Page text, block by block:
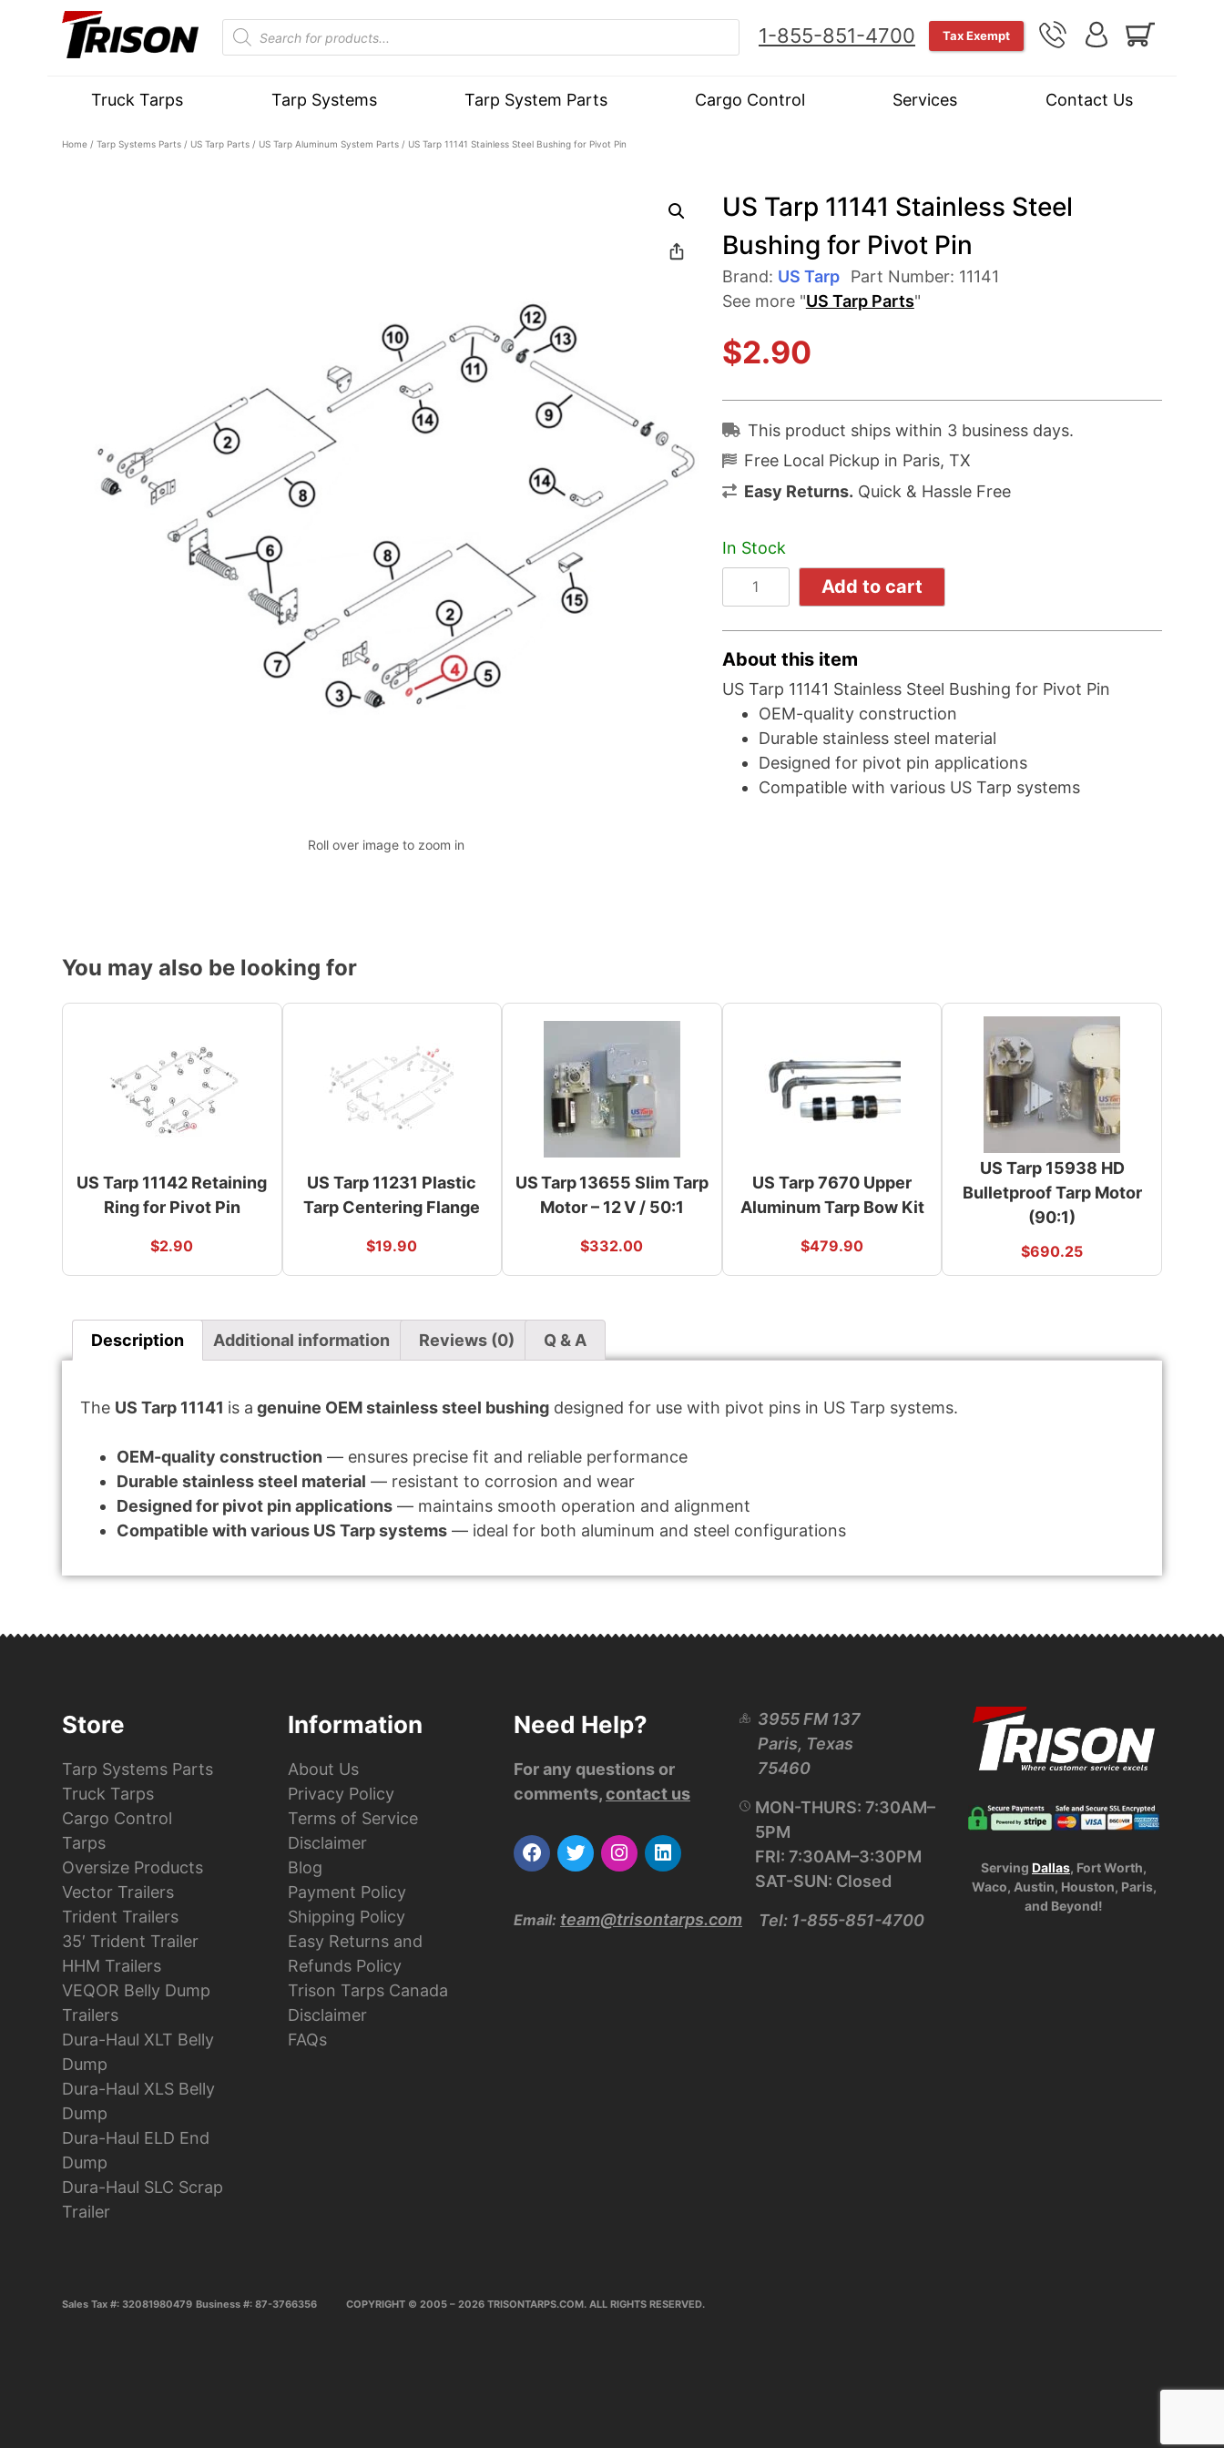
1-855-851-4700 Tax Exempt
Truck Tarps Tarp Systems Tarp System Parts Cargo Control Services Contact Us
Home / Tarp Systems Parts / US Tarp Parts / US Tarp Aluminum System Parts / US Tarp 11141 Stainless Steel Bushing for Pivot Pin
Roll over image to zoom in
US Tarp 11141 Stainless Steel
Bushing for Pivot Pin
Brand: US Tarp Part Number: 11141
See more "US Tarp Parts"
$2.90
This product ships within 3 business days.
Free Local Pickup in Paris, TX
Easy Returns. Quick & Hassle Free
In Stock
Add to cart
About this item
US Tarp 11141 Stainless Steel Bushing for Pivot Pin
OEM-quality construction
Durable stainless steel material
Designed for pivot pin applications
Compatible with various US Tarp systems
You may also be looking for
US Tarp 11142 Retaining
Ring for Pivot Pin
$2.90
US Tarp 11231 Plastic
Tarp Centering Flange
$19.90
US Tarp 13655 Slim Tarp
Motor – 12 V / 50:1
$332.00
US Tarp 7670 Upper
Aluminum Tarp Bow Kit
$479.90
US Tarp 15938 HD
Bulletproof Tarp Motor
(90:1)
$690.25
Description Additional information Reviews (0) Q & A
The US Tarp 11141 is a genuine OEM stainless steel bushing designed for use with pivot pins in US Tarp systems.
OEM-quality construction — ensures precise fit and reliable performance
Durable stainless steel material — resistant to corrosion and wear
Designed for pivot pin applications — maintains smooth operation and alignment
Compatible with various US Tarp systems — ideal for both aluminum and steel configurations
Store
Tarp Systems Parts
Truck Tarps
Cargo Control
Tarps
Oversize Products
Vector Trailers
Trident Trailers
35′ Trident Trailer
HHM Trailers
VEQOR Belly Dump
Trailers
Dura-Haul XLT Belly
Dump
Dura-Haul XLS Belly
Dump
Dura-Haul ELD End
Dump
Dura-Haul SLC Scrap
Trailer
Information
About Us
Privacy Policy
Terms of Service
Disclaimer
Blog
Payment Policy
Shipping Policy
Easy Returns and
Refunds Policy
Trison Tarps Canada
Disclaimer
FAQs
Need Help?
For any questions or
comments,contact us
Email: team@trisontarps.com
3955 FM 137
Paris, Texas
75460
MON-THURS: 7:30AM–
5PM
FRI: 7:30AM–3:30PM
SAT-SUN: Closed
Tel: 1-855-851-4700
Serving Dallas, Fort Worth,
Waco, Austin, Houston, Paris,
and Beyond!
Sales Tax #: 32081980479 Business #: 87-3766356 COPYRIGHT © 2005 – 2026 TRISONTARPS.COM. ALL RIGHTS RESERVED.